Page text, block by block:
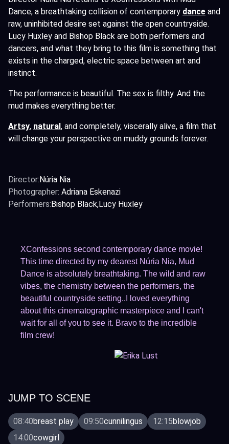
Dance, a breathtaking collision of contemporary dance and
raw, uninhibited desire set against the open countryside.
Lucy Huxley and Bishop Black are both performers and
dancers, and what they bring to this film is something that
exists in the charged, electric space between art and
instinct.
The performance is beautiful. The sex is filthy. And the
mud makes everything better.
Artsy, natural, and completely, viscerally alive, a film that
will change your perspective on muddy grounds forever.
Director:Núria Nia
Photographer: Adriana Eskenazi
Performers:Bishop Black Lucy Huxley
XConfessions second contemporary dance movie!
This time directed by my dearest Núria Nia, Mud
Dance is absolutely breathtaking. The wild and raw
vibes, the chemistry between the performers, the
beautiful countryside setting..I loved everything
about this cinematographic masterpiece and I can't
wait for all of you to see it. Bravo to the incredible
film crew!
JUMP TO SCENE
08:40breast play 09:50cunnilingus 12:15blowjob
14:00cowgirl